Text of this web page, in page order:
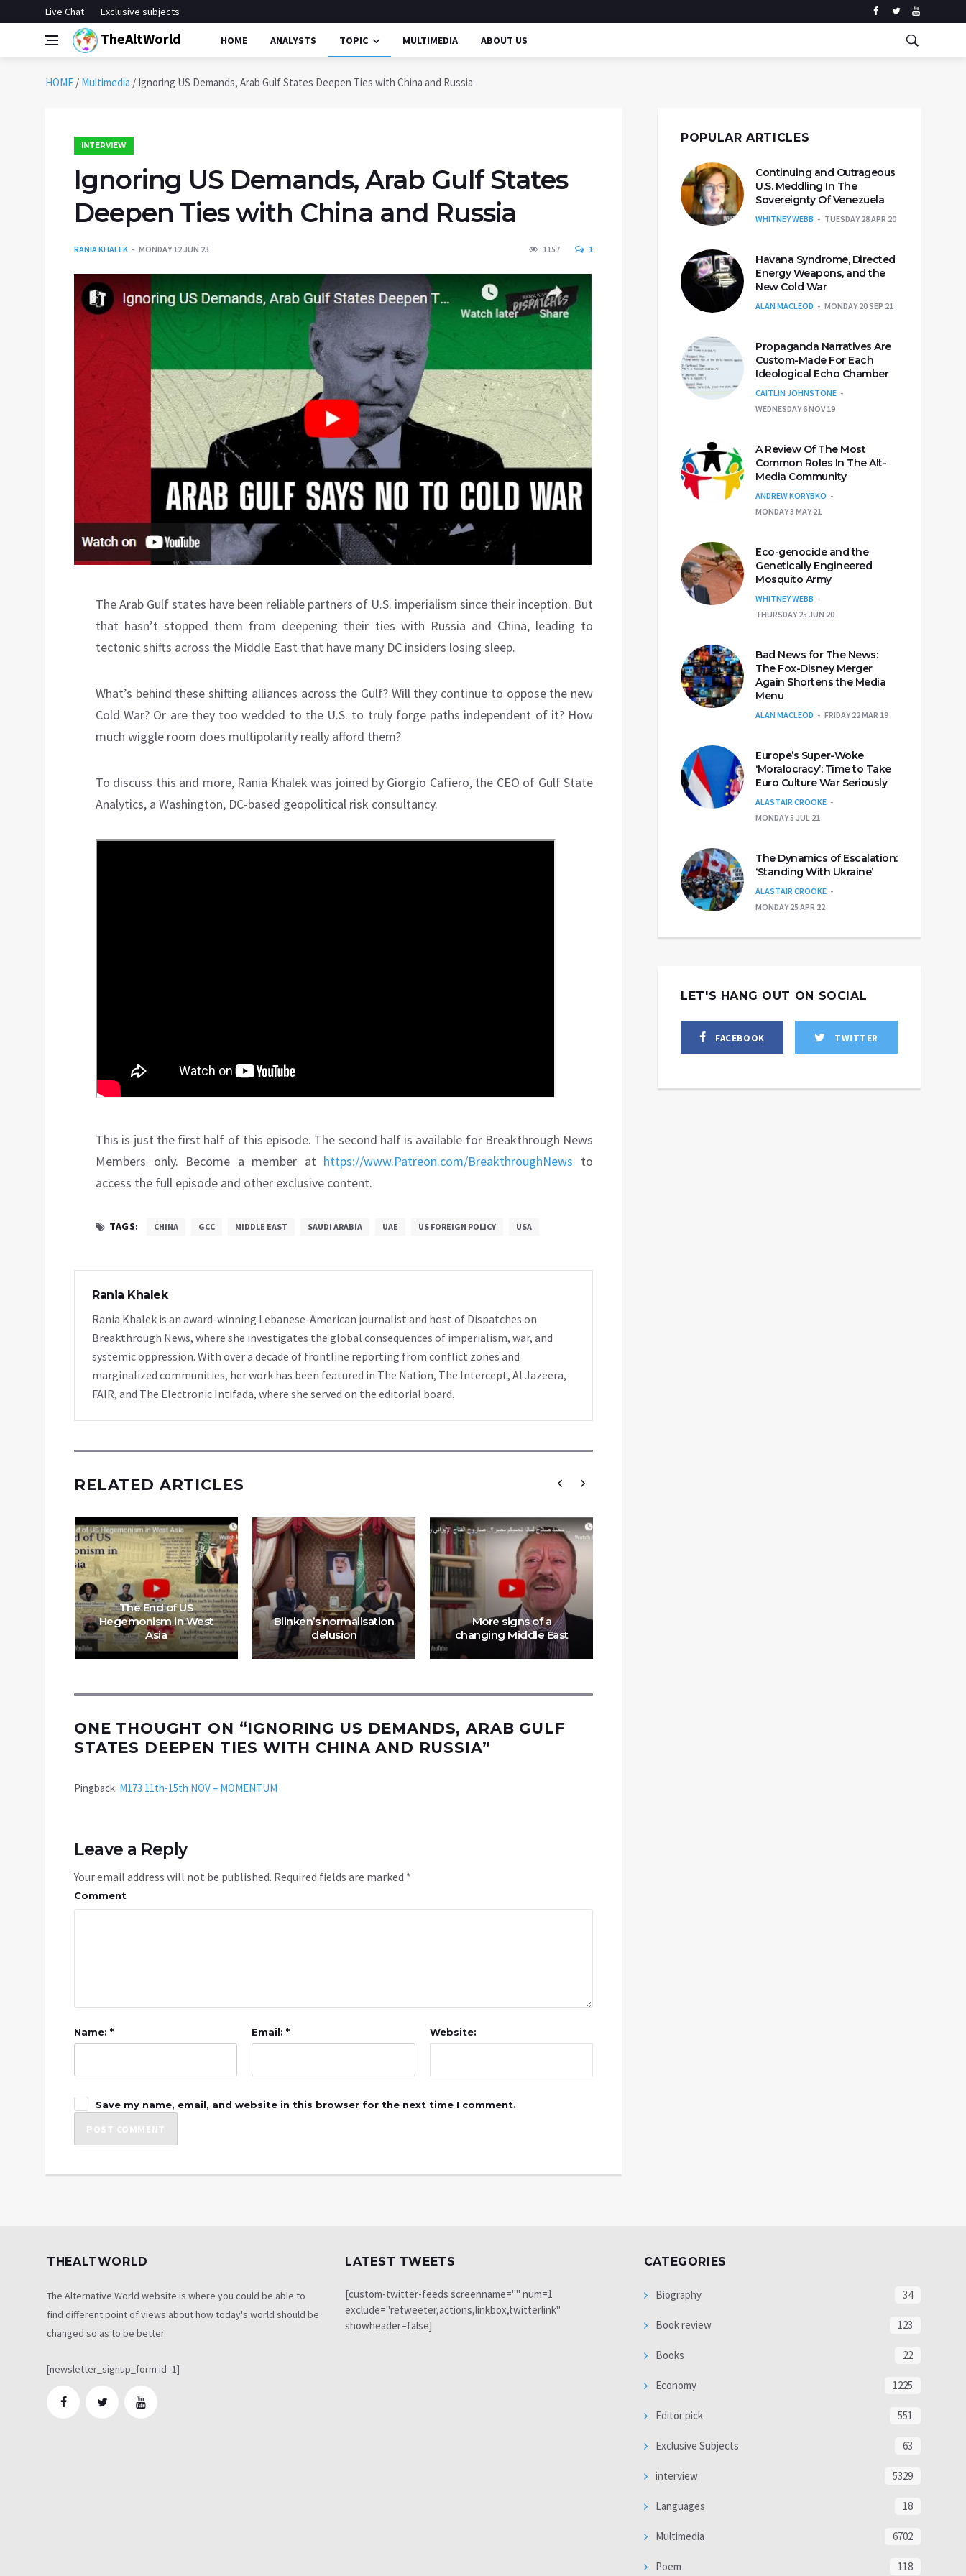
Live Chat Exclusive subjects
TheAltWorld HOME ANALYSTS TOPIC MULTIMEDIA ABOUT US
HOME / Multimedia / Ignoring US Demands, Arab Gulf States Deepen Ties with China and Russia
INTERVIEW
Ignoring US Demands, Arab Gulf States
Deepen Ties with China and Russia
RANIA KHALEK MONDAY 12 JUN 23 1157 1
The Arab Gulf states have been reliable partners of U.S. imperialism since their inception. But
that hasn’t stopped them from deepening their ties with Russia and China, leading to
tectonic shifts across the Middle East that have many DC insiders losing sleep.
What’s behind these shifting alliances across the Gulf? Will they continue to oppose the new
Cold War? Or are they too wedded to the U.S. to truly forge paths independent of it? How
much wiggle room does multipolarity really afford them?
To discuss this and more, Rania Khalek was joined by Giorgio Cafiero, the CEO of Gulf State
Analytics, a Washington, DC-based geopolitical risk consultancy.
This is just the first half of this episode. The second half is available for Breakthrough News
Members only. Become a member at https://www.Patreon.com/BreakthroughNews to
access the full episode and other exclusive content.
TAGS: CHINA GCC MIDDLE EAST SAUDI ARABIA UAE US FOREIGN POLICY USA
Rania Khalek
Rania Khalek is an award-winning Lebanese-American journalist and host of Dispatches on
Breakthrough News, where she investigates the global consequences of imperialism, war, and
systemic oppression. With over a decade of frontline reporting from conflict zones and
marginalized communities, her work has been featured in The Nation, The Intercept, Al Jazeera,
FAIR, and The Electronic Intifada, where she served on the editorial board.
RELATED ARTICLES
The End of US
Hegemonism in West
Asia
Blinken’s normalisation
delusion
More signs of a
changing Middle East
ONE THOUGHT ON “IGNORING US DEMANDS, ARAB GULF
STATES DEEPEN TIES WITH CHINA AND RUSSIA”
Pingback: M173 11th-15th NOV – MOMENTUM
Leave a Reply
Your email address will not be published. Required fields are marked *
Comment
Name: * Email: * Website:
Save my name, email, and website in this browser for the next time I comment.
POPULAR ARTICLES
Continuing and Outrageous
U.S. Meddling In The
Sovereignty Of Venezuela
WHITNEY WEBB TUESDAY 28 APR 20
Havana Syndrome, Directed
Energy Weapons, and the
New Cold War
ALAN MACLEOD MONDAY 20 SEP 21
Propaganda Narratives Are
Custom-Made For Each
Ideological Echo Chamber
CAITLIN JOHNSTONE
WEDNESDAY 6 NOV 19
A Review Of The Most
Common Roles In The Alt-
Media Community
ANDREW KORYBKO
MONDAY 3 MAY 21
Eco-genocide and the
Genetically Engineered
Mosquito Army
WHITNEY WEBB
THURSDAY 25 JUN 20
Bad News for The News:
The Fox-Disney Merger
Again Shortens the Media
Menu
ALAN MACLEOD FRIDAY 22 MAR 19
Europe’s Super-Woke
‘Moralocracy’: Time to Take
Euro Culture War Seriously
ALASTAIR CROOKE
MONDAY 5 JUL 21
The Dynamics of Escalation:
‘Standing With Ukraine’
ALASTAIR CROOKE
MONDAY 25 APR 22
LET'S HANG OUT ON SOCIAL
FACEBOOK TWITTER
THEALTWORLD
The Alternative World website is where you could be able to
find different point of views about how today's world should be
changed so as to be better
[newsletter_signup_form id=1]
LATEST TWEETS
[custom-twitter-feeds screenname="" num=1
exclude="retweeter,actions,linkbox,twitterlink"
showheader=false]
CATEGORIES
Biography 34
Book review 123
Books 22
Economy 1225
Editor pick 551
Exclusive Subjects 63
interview 5329
Languages 18
Multimedia 6702
Poem 118